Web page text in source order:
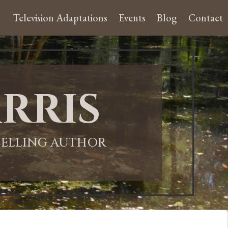
Television Adaptations Events Blog Contact
AUTHOR